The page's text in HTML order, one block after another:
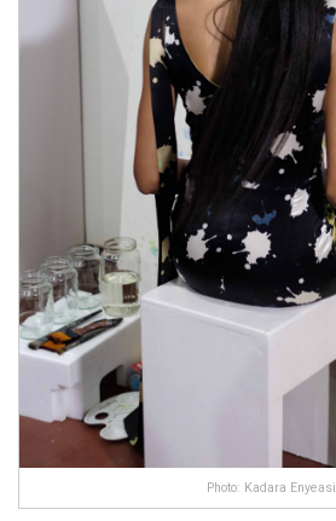
synthetic otc male enhancement
preservatives or even chemical
impact a person adversely. This
producing a natural result and it
doctors have already verified
Review 2021 is worth noting
male enhancement pills made
18 years.You can consume what
enhancement pills their product
Review 2021 what stores carry
pills to the what stores carry
recommended dose only.You
beverages regularly if you are
what stores carry male
stores carry male enhancement
Photo: Kadara Enyeasi